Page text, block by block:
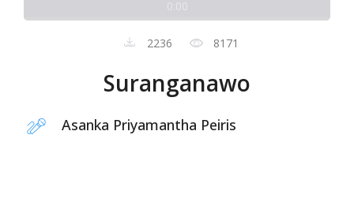
2236 8171
Suranganawo
Asanka Priyamantha Peiris